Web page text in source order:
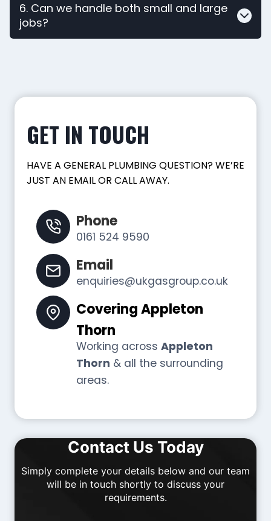
6. Can we handle both small and large
jobs?
GET IN TOUCH
HAVE A GENERAL PLUMBING QUESTION? WE’RE
JUST AN EMAIL OR CALL AWAY.
Phone
0161 524 9590
Email
enquiries@ukgasgroup.co.uk
CoveringAppleton
Thorn
Working across Appleton
Thorn & all the surrounding
areas.
Contact Us Today
Simply complete your details below and our team
will be in touch shortly to discuss your
requirements.